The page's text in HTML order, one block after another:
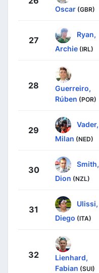
Oscar (GBR)
27
Ryan,
Archie (IRL)
28
Guerreiro,
Rúben (POR)
29
Vader,
Milan (NED)
30
Smith,
Dion (NZL)
31
Ulissi,
Diego (ITA)
32
Lienhard,
Fabian (SUI)